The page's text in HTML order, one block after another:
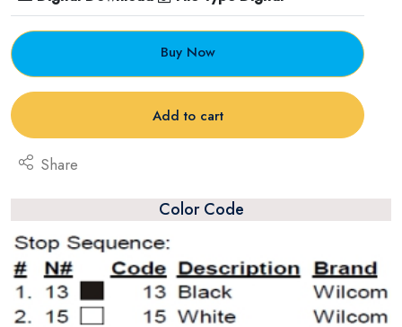
Buy Now
Add to cart
Share
Color Code